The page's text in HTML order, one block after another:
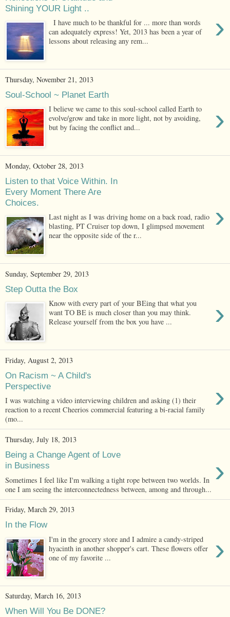
Shining YOUR Light ..
›
I have much to be thankful for ... more than words
can adequately express! Yet, 2013 has been a year of
lessons about releasing any rem...
Thursday, November 21, 2013
Soul-School ~ Planet Earth
›
I believe we came to this soul-school called Earth to
evolve/grow and take in more light, not by avoiding,
but by facing the conflict and...
Monday, October 28, 2013
Listen to that Voice Within. In
Every Moment There Are
Choices.
›
Last night as I was driving home on a back road, radio
blasting, PT Cruiser top down, I glimpsed movement
near the opposite side of the r...
Sunday, September 29, 2013
Step Outta the Box
›
Know with every part of your BEing that what you
want TO BE is much closer than you may think.
Release yourself from the box you have ...
Friday, August 2, 2013
On Racism ~ A Child's
Perspective
›
I was watching a video interviewing children and asking (1) their
reaction to a recent Cheerios commercial featuring a bi-racial family
(mo...
Thursday, July 18, 2013
Being a Change Agent of Love
in Business
›
Sometimes I feel like I'm walking a tight rope between two worlds. In
one I am seeing the interconnectedness between, among and through...
Friday, March 29, 2013
In the Flow
›
I'm in the grocery store and I admire a candy-striped
hyacinth in another shopper's cart. These flowers offer
one of my favorite ...
Saturday, March 16, 2013
When Will You Be DONE?